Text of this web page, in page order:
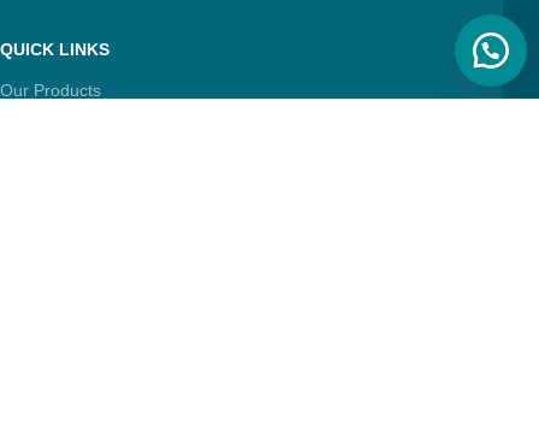
QUICK LINKS
Our Products